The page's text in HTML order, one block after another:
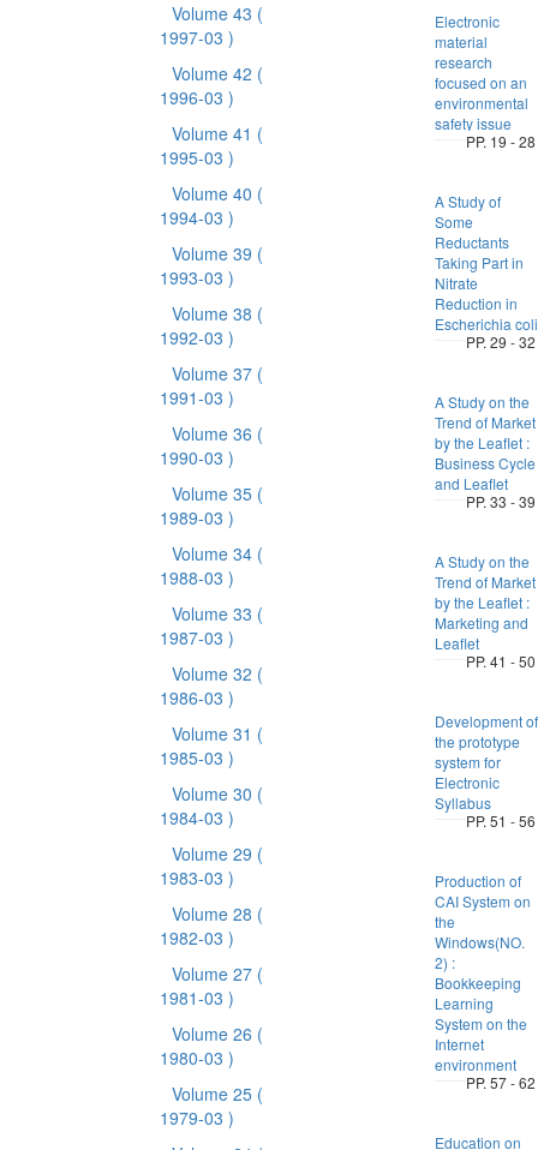
Volume 43 (
1997-03 )
Volume 42 (
1996-03 )
Volume 41 (
1995-03 )
Volume 40 (
1994-03 )
Volume 39 (
1993-03 )
Volume 38 (
1992-03 )
Volume 37 (
1991-03 )
Volume 36 (
1990-03 )
Volume 35 (
1989-03 )
Volume 34 (
1988-03 )
Volume 33 (
1987-03 )
Volume 32 (
1986-03 )
Volume 31 (
1985-03 )
Volume 30 (
1984-03 )
Volume 29 (
1983-03 )
Volume 28 (
1982-03 )
Volume 27 (
1981-03 )
Volume 26 (
1980-03 )
Volume 25 (
1979-03 )
Electronic
material
research
focused on an
environmental
safety issue
PP. 19 - 28
A Study of
Some
Reductants
Taking Part in
Nitrate
Reduction in
Escherichia coli
PP. 29 - 32
A Study on the
Trend of Market
by the Leaflet :
Business Cycle
and Leaflet
PP. 33 - 39
A Study on the
Trend of Market
by the Leaflet :
Marketing and
Leaflet
PP. 41 - 50
Development of
the prototype
system for
Electronic
Syllabus
PP. 51 - 56
Production of
CAI System on
the
Windows(NO.
2) :
Bookkeeping
Learning
System on the
Internet
environment
PP. 57 - 62
Education on